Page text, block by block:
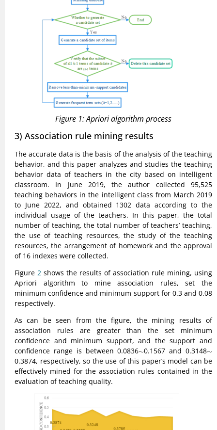
Figure 1: Apriori algorithm process
3) Association rule mining results
The accurate data is the basis of the analysis of the teaching
behavior, and this paper analyzes and studies the teaching
behavior data of teachers in the city based on intelligent
classroom. In June 2019, the author collected 95,525
teaching behaviors in the intelligent class from March 2019
to June 2022, and obtained 1302 data according to the
individual usage of the teachers. In this paper, the total
number of teaching, the total number of teachers’ teaching,
the use of teaching resources, the study of the teaching
resources, the arrangement of homework and the approval
of 16 indexes were collected.
Figure 2 shows the results of association rule mining, using
Apriori algorithm to mine association rules, set the
minimum confidence and minimum support for 0.3 and 0.08
respectively.
As can be seen from the figure, the mining results of
association rules are greater than the set minimum
confidence and minimum support, and the support and
confidence range is between 0.0836∼
∼0.1567 and 0.3148∼
∼
0.3874, respectively, so the use of this paper’s model can be
effectively mined for the association rules contained in the
evaluation of teaching quality.